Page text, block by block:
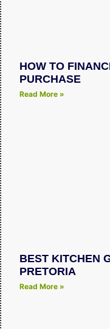
HOW TO
PURCHASE
Read More »
BEST KITCHEN
PRETORIA
Read More »